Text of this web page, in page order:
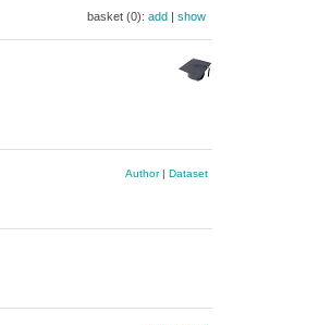
basket (0): add| show
Author| Dataset